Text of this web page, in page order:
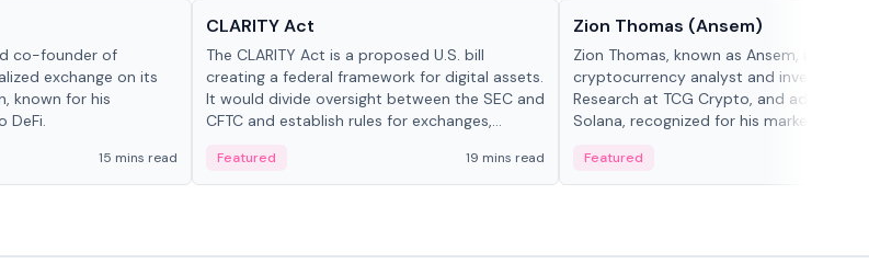
co-founder of
exchange on its
known for his
DeFi.
15 mins read
CLARITY Act
The CLARITY Act is a proposed U.S. bill
creating a federal framework for digital assets.
It would divide oversight between the SEC and
CFTC and establish rules for exchanges,
Featured 19 mins read
Zion Thomas (Ansem)
Zion Thomas, known as Ansem, is a
cryptocurrency analyst and investor,
Research at TCG Crypto, and advocate
Solana, recognized for his market insigh...
Featured